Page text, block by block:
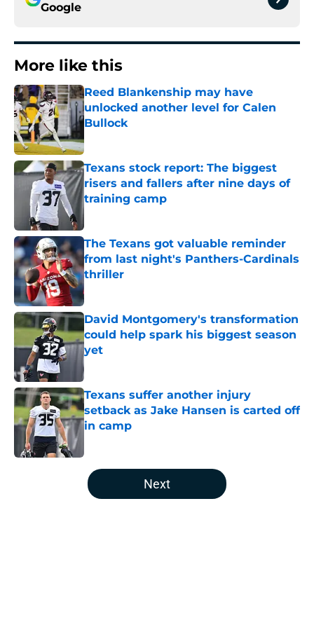
Google
More like this
Reed Blankenship may have
unlocked another level for Calen
Bullock
Published by on Invalid Date
Texans stock report: The biggest
risers and fallers after nine days of
training camp
Published by on Invalid Date
The Texans got valuable reminder
from last night's Panthers-Cardinals
thriller
Published by on Invalid Date
David Montgomery's transformation
could help spark his biggest season
yet
Published by on Invalid Date
Texans suffer another injury
setback as Jake Hansen is carted off
in camp
5 related articles loaded
Next